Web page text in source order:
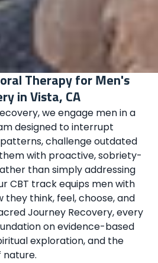
Therapy for Men's
in Vista, CA
we engage men in a
designed to interrupt
challenge outdated
with proactive, sobriety-
than simply addressing
CBT track equips men with
they think, feel, choose, and
Journey Recovery, every
on evidence-based
exploration, and the